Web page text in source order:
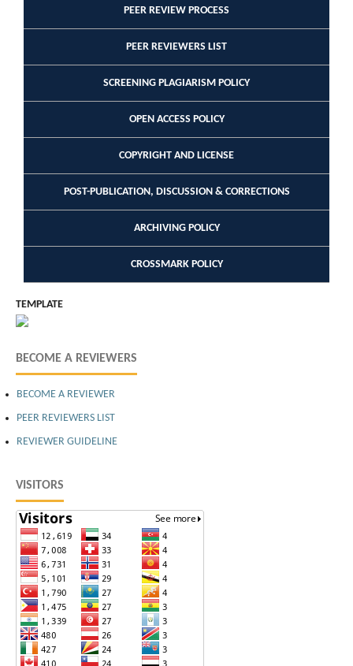
PEER REVIEW PROCESS
PEER REVIEWERS LIST
SCREENING PLAGIARISM POLICY
OPEN ACCESS POLICY
COPYRIGHT AND LICENSE
POST-PUBLICATION, DISCUSSION & CORRECTIONS
ARCHIVING POLICY
CROSSMARK POLICY
TEMPLATE
BECOME A REVIEWERS
BECOME A REVIEWER
PEER REVIEWERS LIST
REVIEWER GUIDELINE
VISITORS